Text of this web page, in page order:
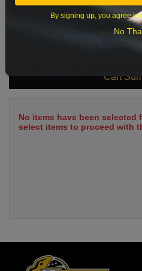
What time
Cart
No items have been selected
select items to proceed with
By signing up, you agree
No